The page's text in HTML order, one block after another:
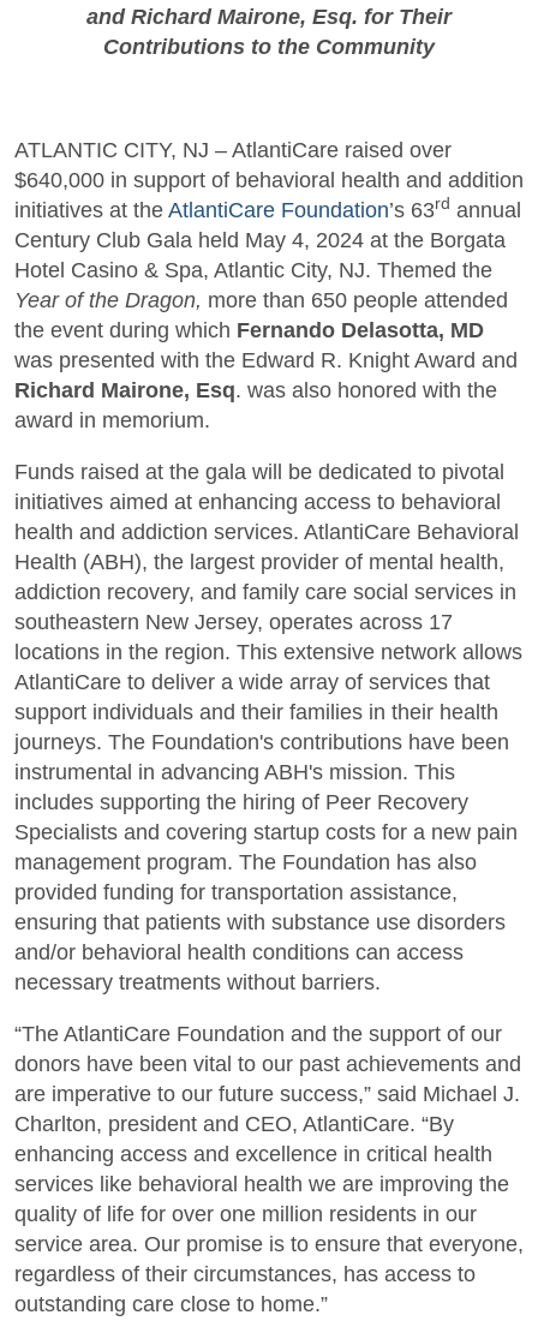
and Richard Mairone, Esq. for Their
Contributions to the Community
ATLANTIC CITY, NJ – AtlantiCare raised over
$640,000 in support of behavioral health and addition
initiatives at the AtlantiCare Foundation’s 63rd annual
Century Club Gala held May 4, 2024 at the Borgata
Hotel Casino & Spa, Atlantic City, NJ. Themed the
Year of the Dragon, more than 650 people attended
the event during which Fernando Delasotta, MD
was presented with the Edward R. Knight Award and
Richard Mairone, Esq. was also honored with the
award in memorium.
Funds raised at the gala will be dedicated to pivotal
initiatives aimed at enhancing access to behavioral
health and addiction services. AtlantiCare Behavioral
Health (ABH), the largest provider of mental health,
addiction recovery, and family care social services in
southeastern New Jersey, operates across 17
locations in the region. This extensive network allows
AtlantiCare to deliver a wide array of services that
support individuals and their families in their health
journeys. The Foundation's contributions have been
instrumental in advancing ABH's mission. This
includes supporting the hiring of Peer Recovery
Specialists and covering startup costs for a new pain
management program. The Foundation has also
provided funding for transportation assistance,
ensuring that patients with substance use disorders
and/or behavioral health conditions can access
necessary treatments without barriers.
“The AtlantiCare Foundation and the support of our
donors have been vital to our past achievements and
are imperative to our future success,” said Michael J.
Charlton, president and CEO, AtlantiCare. “By
enhancing access and excellence in critical health
services like behavioral health we are improving the
quality of life for over one million residents in our
service area. Our promise is to ensure that everyone,
regardless of their circumstances, has access to
outstanding care close to home.”